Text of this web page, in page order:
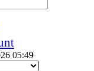
05:49